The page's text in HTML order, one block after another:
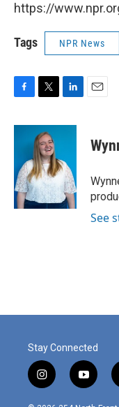
https://
Tags NPR News
c
o
o
k
i
t
t
e
r
n
d
I
n
See
Stay Connected
i
n
y
o